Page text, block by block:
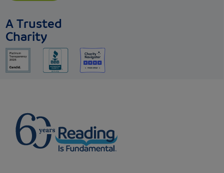
A Trusted
Charity